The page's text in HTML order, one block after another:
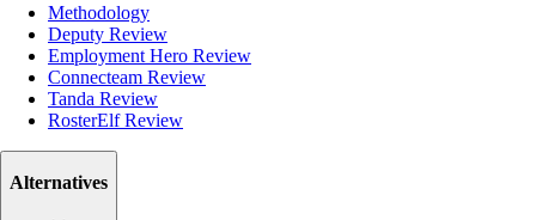
Methodology
Deputy Review
Employment Hero Review
Connecteam Review
Tanda Review
RosterElf Review
Alternatives